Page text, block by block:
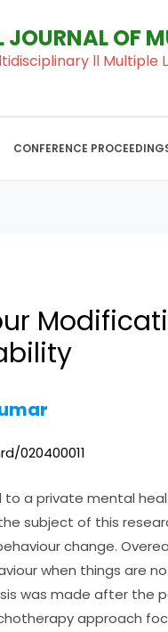
OF
ll
CONFERENCE
020400011
a private mental
subject of this
change.
when things are
was made after the
approach